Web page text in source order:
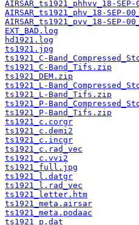
AIRSAR_ts1921_phhvv_18-
AIRSAR_ts1921_phv_18-SEP-
AIRSAR_ts1921_pvv_18-SEP-
EXT_BAD.log
hd1921.log
ts1921.jpg
ts1921_C-
ts1921_C-Band_Tifs.zip
ts1921_DEM.zip
ts1921_L-
ts1921_L-Band_Tifs.zip
ts1921_P-
ts1921_P-Band_Tifs.zip
ts1921_c.corgr
ts1921_c.demi2
ts1921_c.incgr
ts1921_c.rad_vec
ts1921_c.vvi2
ts1921_full.jpg
ts1921_l.datgr
ts1921_l.rad_vec
ts1921_letter.htm
ts1921_meta.airsar
ts1921_meta.podaac
ts1921_p.dat